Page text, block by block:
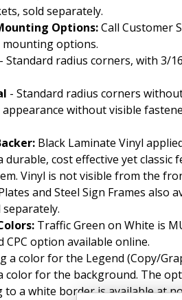
sold separately.
Options:Call Customer
options.
- Standard radius corners, with 3/
- Standard radius corners
appearance without visible
Black Laminate Vinyl
durable, cost effective yet classic
Vinyl is not visible from the
and Steel Sign Frames also
Traffic Green on White is
CPC option available online.
a color for the Legend (Copy/
color for the background. The
a white border is available at